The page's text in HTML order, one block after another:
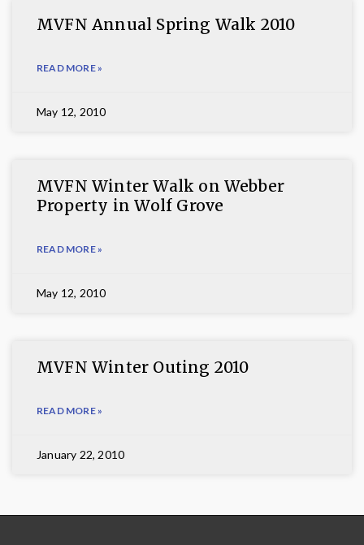
MVFN Annual Spring Walk 2010
READ MORE »
May 12, 2010
MVFN Winter Walk on Webber
Property in Wolf Grove
READ MORE »
May 12, 2010
MVFN Winter Outing 2010
READ MORE »
January 22, 2010